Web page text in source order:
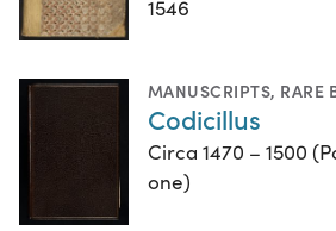
1546
MANUSCRIPTS, RARE
Codicillus
Circa 1470 – 1500
one)